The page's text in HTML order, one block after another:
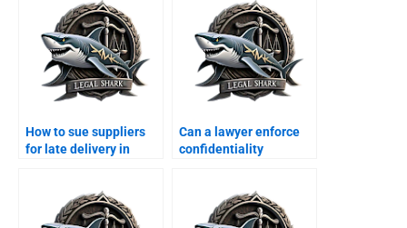
How to sue suppliers
for late delivery in
Can a lawyer enforce
confidentiality